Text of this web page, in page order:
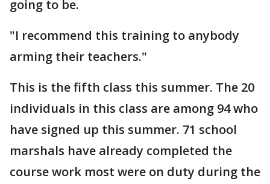
going to be.
"I recommend this training to anybody
arming their teachers."
This is the fifth class this summer. The 20
individuals in this class are among 94 who
have signed up this summer. 71 school
marshals have already completed the
course work most were on duty during the